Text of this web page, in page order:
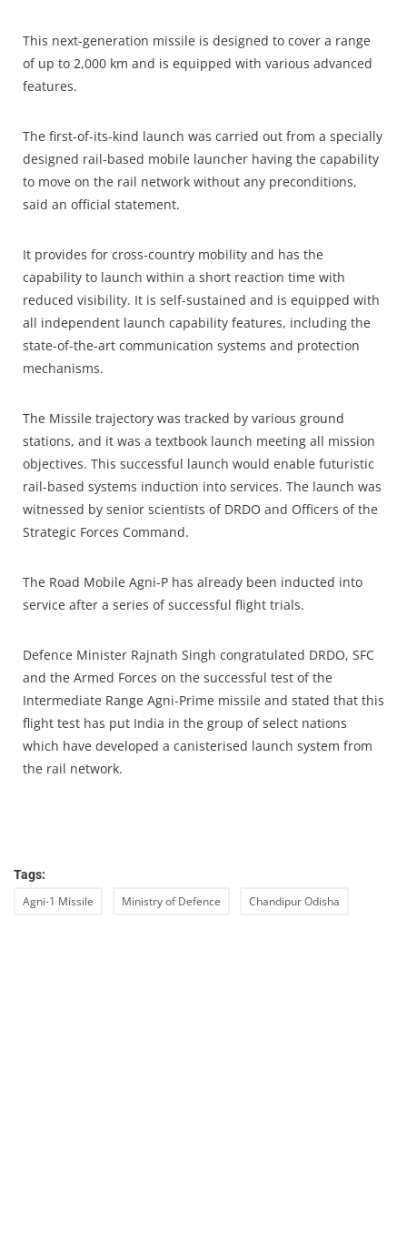
This next-generation missile is designed to cover a range
of up to 2,000 km and is equipped with various advanced
features.
The first-of-its-kind launch was carried out from a specially
designed rail-based mobile launcher having the capability
to move on the rail network without any preconditions,
said an official statement.
It provides for cross-country mobility and has the
capability to launch within a short reaction time with
reduced visibility. It is self-sustained and is equipped with
all independent launch capability features, including the
state-of-the-art communication systems and protection
mechanisms.
The Missile trajectory was tracked by various ground
stations, and it was a textbook launch meeting all mission
objectives. This successful launch would enable futuristic
rail-based systems induction into services. The launch was
witnessed by senior scientists of DRDO and Officers of the
Strategic Forces Command.
The Road Mobile Agni-P has already been inducted into
service after a series of successful flight trials.
Defence Minister Rajnath Singh congratulated DRDO, SFC
and the Armed Forces on the successful test of the
Intermediate Range Agni-Prime missile and stated that this
flight test has put India in the group of select nations
which have developed a canisterised launch system from
the rail network.
Tags:
Agni-1 Missile Ministry of Defence Chandipur Odisha